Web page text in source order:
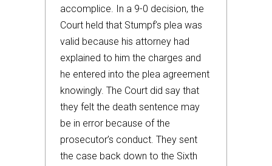
accomplice. In a 9-0 decision, the
Court held that Stumpf’s plea was
valid because his attorney had
explained to him the charges and
he entered into the plea agreement
knowingly. The Court did say that
they felt the death sentence may
be in error because of the
prosecutor’s conduct. They sent
the case back down to the Sixth